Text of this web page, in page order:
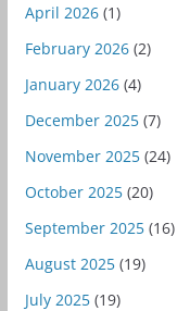
April 2026(1)
February 2026(2)
January 2026(4)
December 2025(7)
November 2025(24)
October 2025(20)
September 2025(16)
August 2025(19)
July 2025(19)